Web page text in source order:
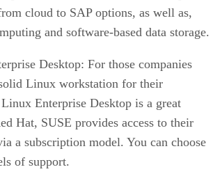
cloud to SAP options, as well as,
and software-based data storage.
Desktop: For those companies
Linux workstation for their
Enterprise Desktop is a great
Hat, SUSE provides access to their
a subscription model. You can choose
of support.